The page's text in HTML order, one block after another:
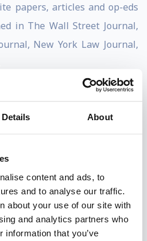
Details About
content and ads, to
and to analyse our traffic.
about your use of our site with
and analytics partners who
information that you’ve
papers, articles and op-eds
in The Wall Street Journal,
New York Law Journal,
on Twitter where he is
appointed to the rank of
Order of Merit by a
Macron. According to